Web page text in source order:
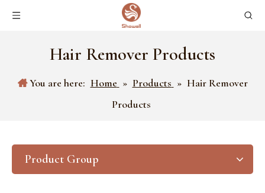
Hair Remover Products
You are here: Home » Products » Hair Remover
Products
Product Group